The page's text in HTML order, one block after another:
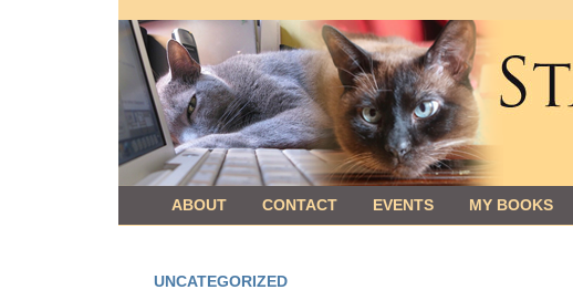
to
content
ABOUT CONTACT EVENTS MY BOOKS
UNCATEGORIZED